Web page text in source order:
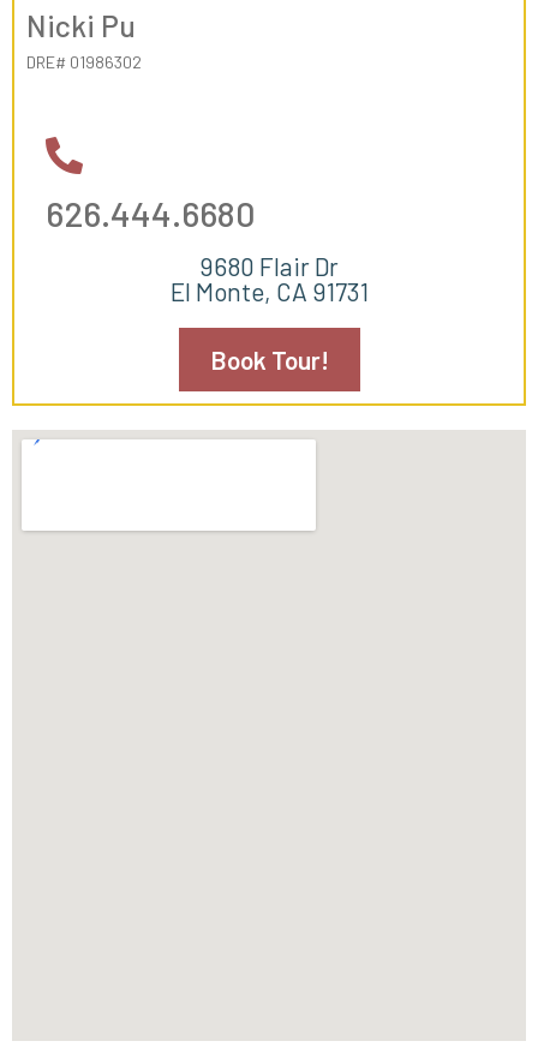
Nicki Pu
DRE# 01986302
626.444.6680
9680 Flair Dr
El Monte, CA 91731
Book Tour!